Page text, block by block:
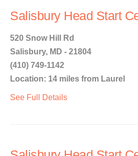
Salisbury Head Start
520 Snow Hill Rd
Salisbury, MD - 21804
(410) 749-1142
Location: 14 miles from Laurel
See Full Details